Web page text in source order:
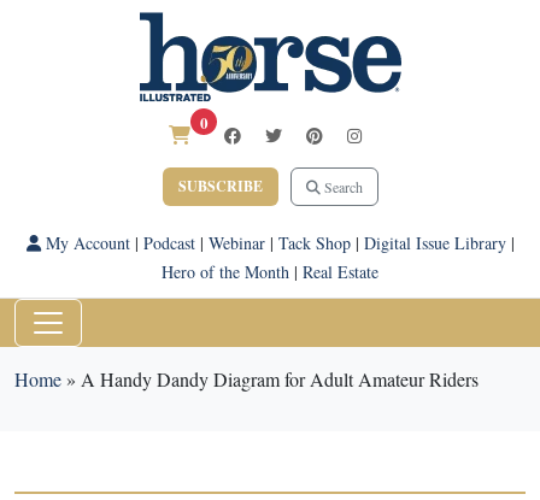
0
SUBSCRIBE Search
My Account| Podcast| Webinar| Tack Shop| Digital Issue Library|
Hero of the Month | Real Estate
Home» A Handy Dandy Diagram for Adult Amateur Riders